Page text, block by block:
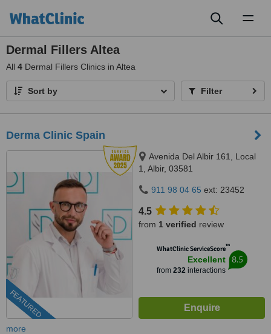
Dermal Fillers Altea
All 4 Dermal Fillers Clinics in Altea
Sort by Filter
Derma Clinic Spain
FEATURED
Avenida Del Albir 161, Local
1, Albir, 03581
911 98 04 65 ext: 23452
4.5
from 1 verified review
WhatClinic ServiceScore™
Excellent
from 232interactions
8.5
more